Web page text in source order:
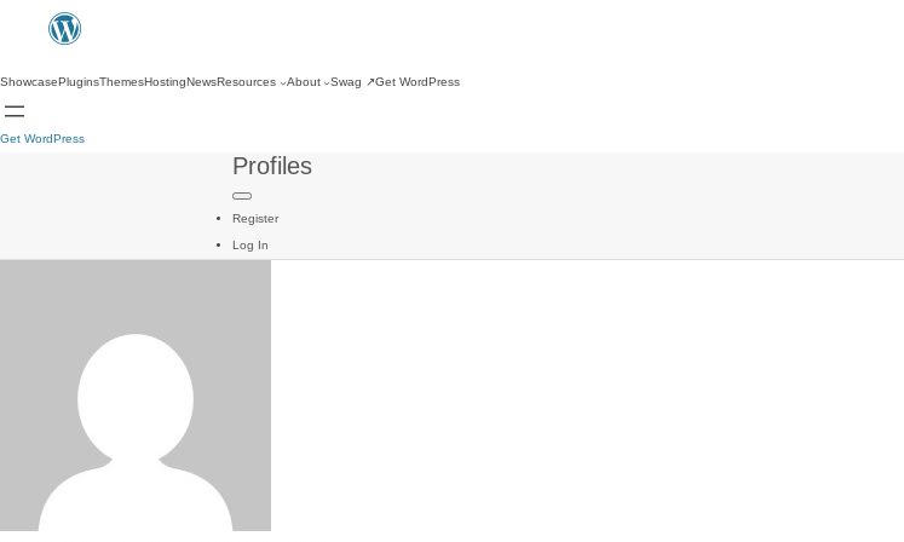
ShowcasePluginsThemesHostingNewsResources About Swag ↗Get WordPress
Get WordPress
Profiles
Register
Log In